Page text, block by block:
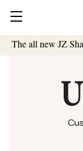
The all new JZ